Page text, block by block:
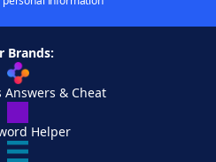
Brands:
Answers & Cheat
Helper